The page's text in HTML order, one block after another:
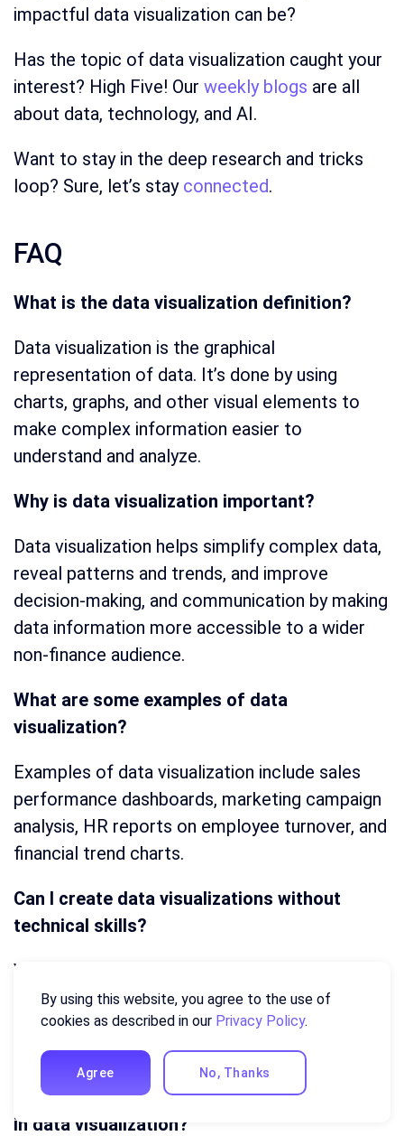
impactful data visualization can be?
Has the topic of data visualization caught your
interest? High Five! Our weekly blogs are all
about data, technology, and AI.
Want to stay in the deep research and tricks
loop? Sure, let’s stay connected.
FAQ
What is the data visualization definition?
Data visualization is the graphical
representation of data. It’s done by using
charts, graphs, and other visual elements to
make complex information easier to
understand and analyze.
Why is data visualization important?
Data visualization helps simplify complex data,
reveal patterns and trends, and improve
decision-making, and communication by making
data information more accessible to a wider
non-finance audience.
What are some examples of data
visualization?
Examples of data visualization include sales
performance dashboards, marketing campaign
analysis, HR reports on employee turnover, and
financial trend charts.
Can I create data visualizations without
technical skills?
Yes! There are Business intelligence (BI) tools
like Ajelix BI that make it easy to create
professional visualizations without coding or
advanced technical knowledge.
What are the different types of charts used
in data visualization?
By using this website, you agree to the use of
cookies as described in our Privacy Policy.
Agree No, Thanks